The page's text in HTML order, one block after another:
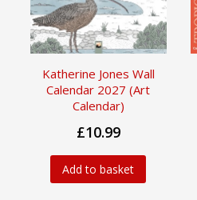
Katherine Jones Wall
Calendar 2027 (Art
Calendar)
£10.99
Add to basket